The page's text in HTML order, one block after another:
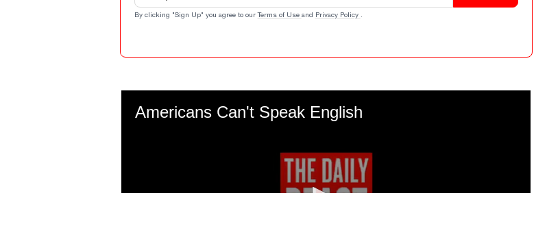
By clicking "Sign Up" you agree to our Terms of Use and Privacy Policy .